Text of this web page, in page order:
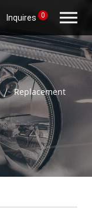
Inquires 0
Replacement